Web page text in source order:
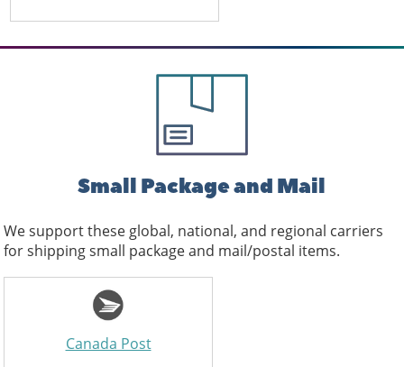
Small Package and Mail
We support these global, national, and regional carriers
for shipping small package and mail/postal items.
Canada Post